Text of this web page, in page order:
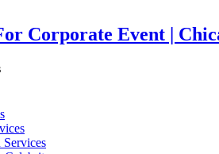
Corporate Event |